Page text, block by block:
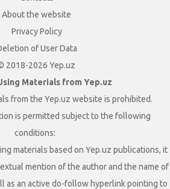
About the website
Privacy Policy
of User Data
2018-2026 Yep.uz
Materials from Yep.uz
from the Yep.uz website is prohibited.
is permitted subject to the following
conditions:
materials based on Yep.uz publications, it
mention of the author and the name of
as an active do-follow hyperlink pointing to